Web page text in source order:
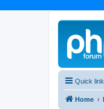
Quick
Home